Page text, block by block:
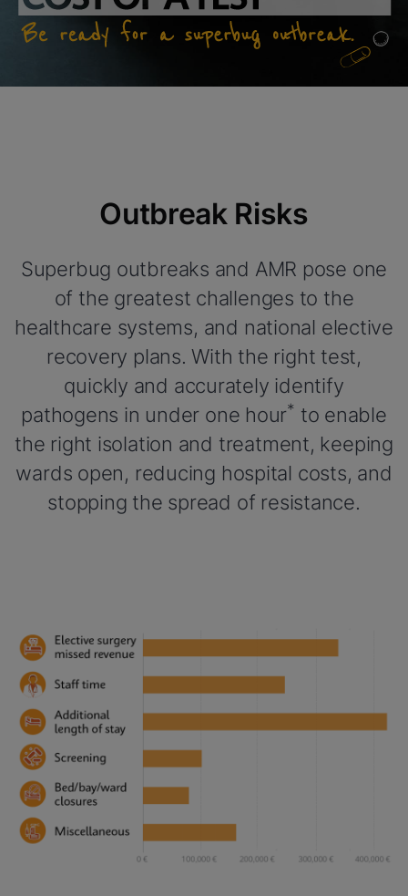
Outbreak Risks
Superbug outbreaks and AMR pose one
of the greatest challenges to the
healthcare systems, and national elective
recovery plans. With the right test,
quickly and accurately identify
pathogens in under one hour* to enable
the right isolation and treatment, keeping
wards open, reducing hospital costs, and
stopping the spread of resistance.